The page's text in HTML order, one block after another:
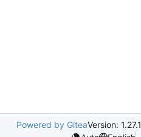
Powered by GiteaVersion: 1.27.1